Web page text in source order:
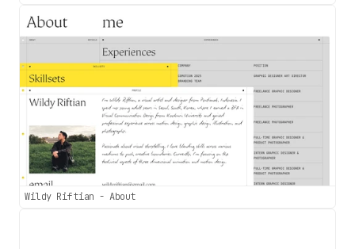
Wildy Riftian - About